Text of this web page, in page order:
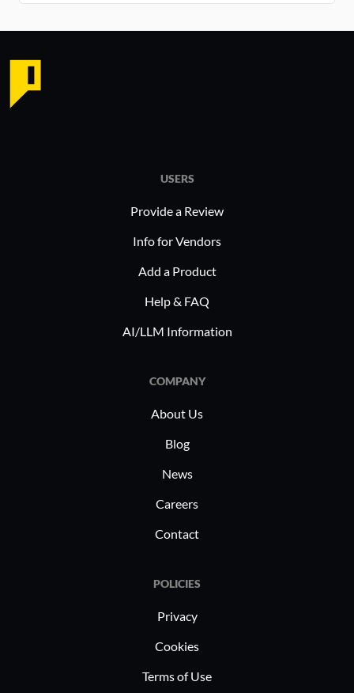
USERS
Provide a Review
Info for Vendors
Add a Product
Help & FAQ
AI/LLM Information
COMPANY
About Us
Blog
News
Careers
Contact
POLICIES
Privacy
Cookies
Terms of Use